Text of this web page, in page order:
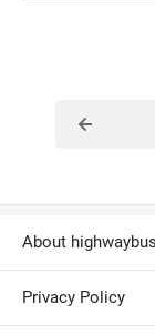
About
Privacy Policy